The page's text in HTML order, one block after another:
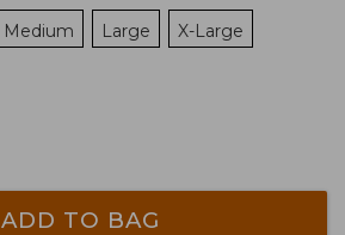
Medium Large X-Large
ADD TO BAG